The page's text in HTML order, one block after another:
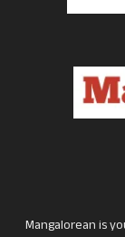
Mangalorean is